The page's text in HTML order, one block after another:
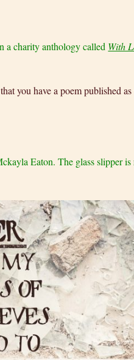
a charity anthology called With
you have a poem published
Eaton. The glass slipper is